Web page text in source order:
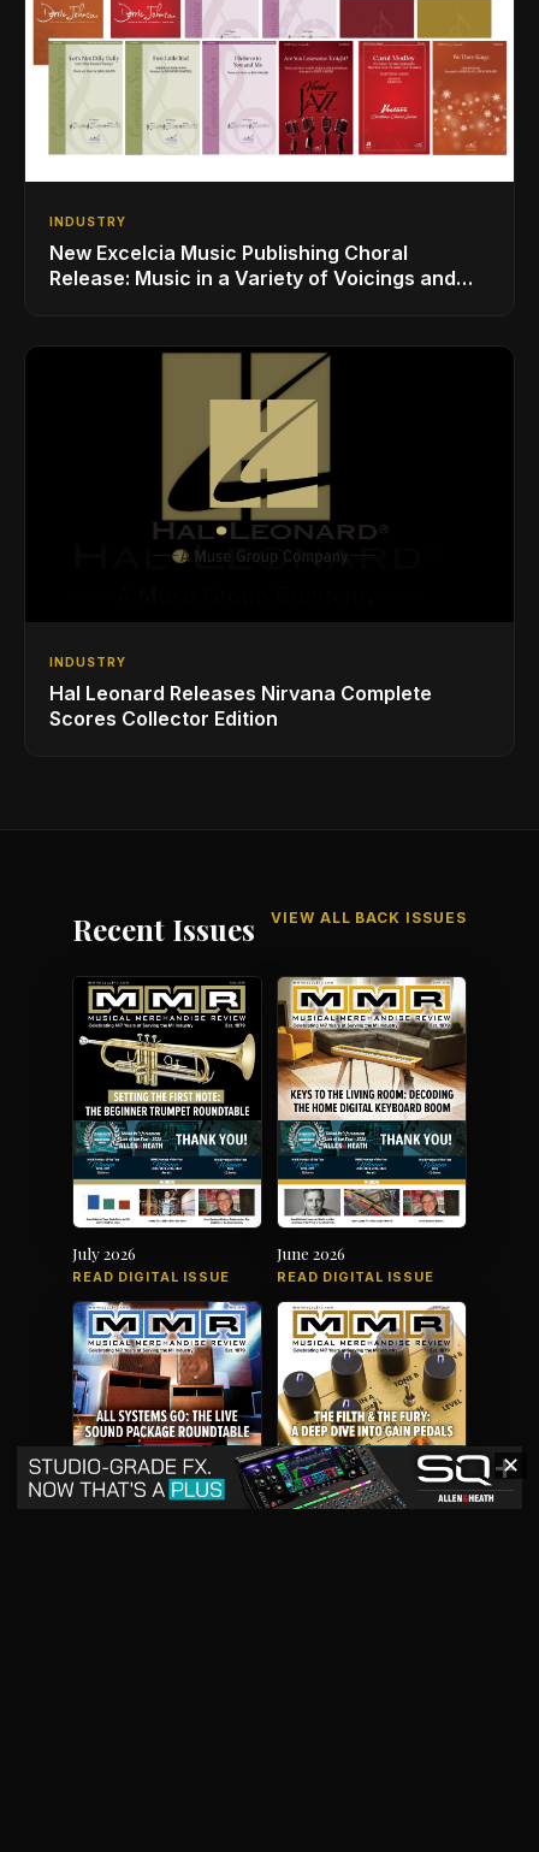
INDUSTRY
New Excelcia Music Publishing Choral
Release: Music in a Variety of Voicings and
INDUSTRY
Hal Leonard Releases Nirvana Complete
Scores Collector Edition
Recent Issues VIEW ALL BACK ISSUES
July 2026
READ DIGITAL ISSUE
June 2026
READ DIGITAL ISSUE
✕